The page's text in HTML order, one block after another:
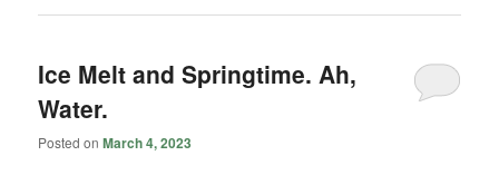
Ice Melt and Springtime. Ah,
Water.
Posted onMarch 4, 2023